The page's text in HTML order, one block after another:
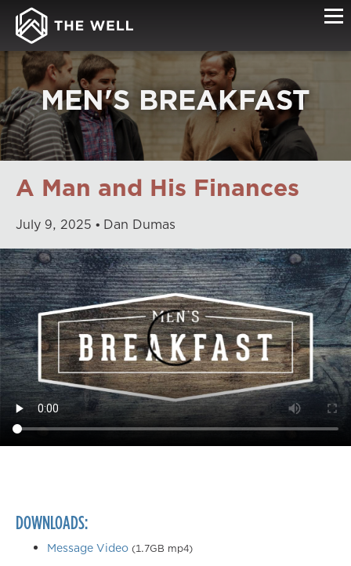
MEN'S BREAKFAST
A Man and His Finances
July 9, 2025 Dan Dumas
DOWNLOADS:
Message Video (1.7GB mp4)